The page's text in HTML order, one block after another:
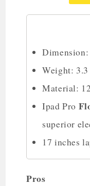
Weight:
Material:
Ipad Pro
superior
17 inches
Pros